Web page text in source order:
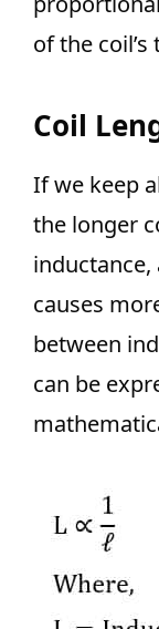
of the coil’s
Coil
If we keep
the longer
causes
between
can be